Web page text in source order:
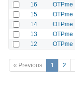
16 OTPme
15 OTPme
14 OTPme
13 OTPme
12 OTPme
« Previous 1 2